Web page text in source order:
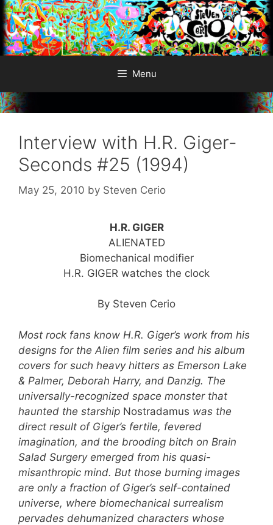
Skip
to
content
Menu
Interview with H.R. Giger-
Seconds #25 (1994)
May 25, 2010 by Steven Cerio
H.R. GIGER
ALIENATED
Biomechanical modifier
H.R. GIGER watches the clock
By Steven Cerio
Most rock fans know H.R. Giger’s work from his
designs for the Alien film series and his album
covers for such heavy hitters as Emerson Lake
& Palmer, Deborah Harry, and Danzig. The
universally-recognized space monster that
haunted the starship Nostradamus was the
direct result of Giger’s fertile, fevered
imagination, and the brooding bitch on Brain
Salad Surgery emerged from his quasi-
misanthropic mind. But those burning images
are only a fraction of Giger’s self-contained
universe, where biomechanical surrealism
pervades dehumanized characters whose